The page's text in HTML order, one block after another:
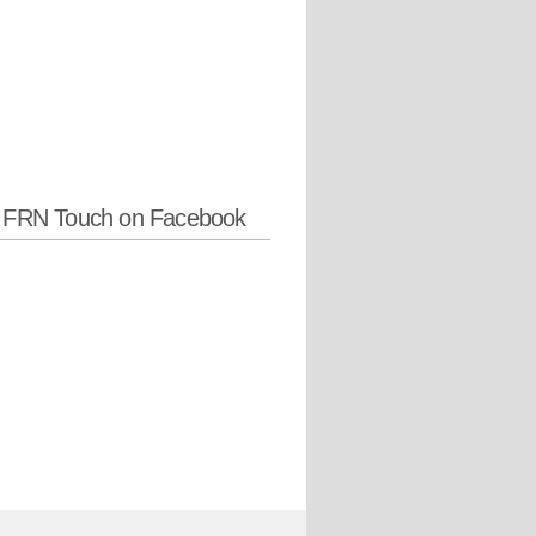
Touch on Facebook